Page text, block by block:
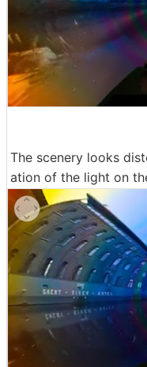
The scenery looks
ation of the light on